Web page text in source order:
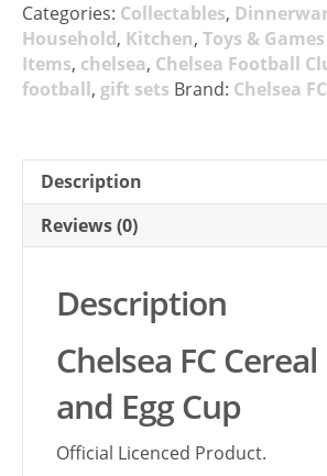
Categories: Collectables,
Household, Kitchen, Toys & Games
Items, chelsea, Chelsea Football
football, gift sets Brand: Chelsea FC
Description
Reviews (0)
Description
Chelsea FC
and Egg Cup
Official Licenced Product.